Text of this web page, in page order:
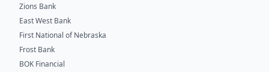
Zions Bank
East West Bank
First National of Nebraska
Frost Bank
BOK Financial